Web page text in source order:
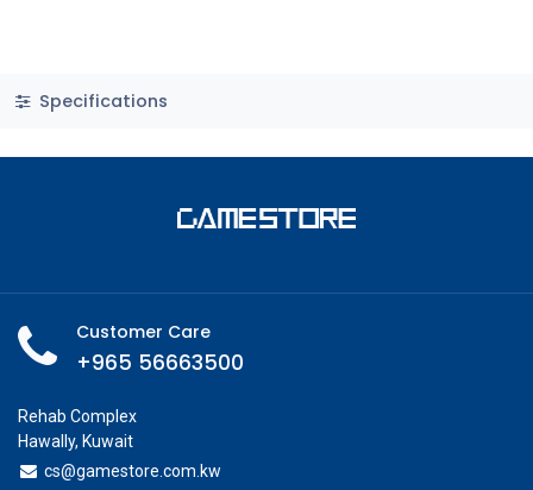
Specifications
Customer Care
+965 56663500
Rehab Complex
Hawally, Kuwait
cs@gamestore.com.kw